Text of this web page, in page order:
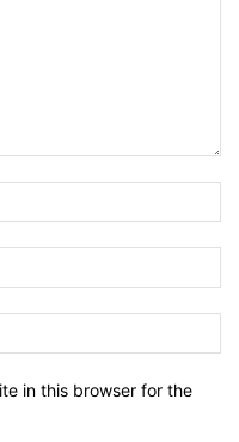
in this browser for the